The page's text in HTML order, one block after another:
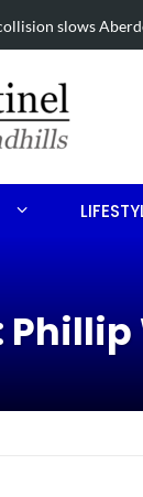
flips, driver